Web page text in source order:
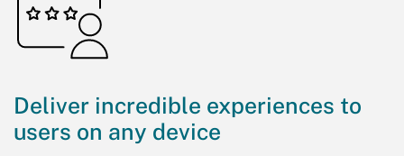
Deliver incredible experiences to
users on any device